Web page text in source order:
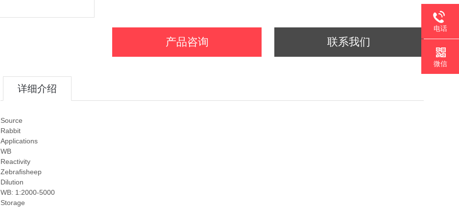
产品咨询 联系我们
详细介绍
Source
Rabbit
Applications
WB
Reactivity
Zebrafisheep
Dilution
WB: 1:2000-5000
Storage
电话
微信